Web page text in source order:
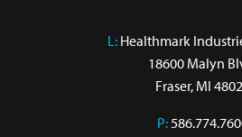
L: Healthmark
18600 Malyn
Fraser, MI
P: